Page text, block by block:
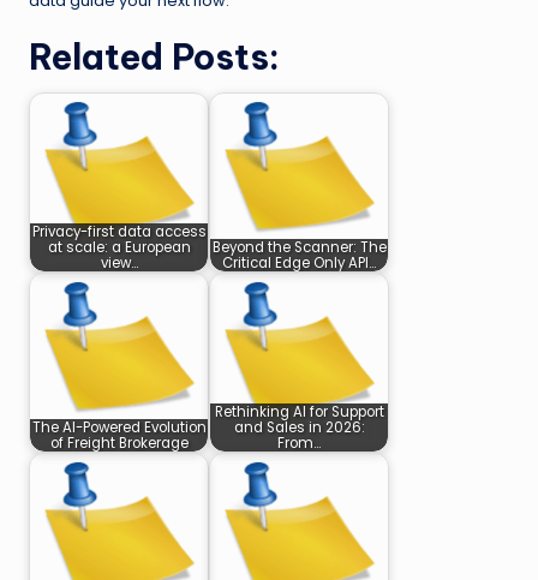
Related Posts:
Privacy-first data access
at scale: a European
view…
Beyond the Scanner: The
Critical Edge Only API…
The AI-Powered Evolution
of Freight Brokerage
Rethinking AI for Support
and Sales in 2026:
From…